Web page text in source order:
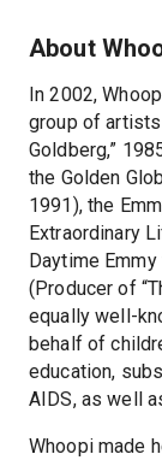
About
In 2002,
group of artists
Goldberg,”
the Golden
1991), the
Extraordinary
Daytime Emmy
(Producer of
equally well-
behalf of
education,
AIDS, as well
Whoopi made